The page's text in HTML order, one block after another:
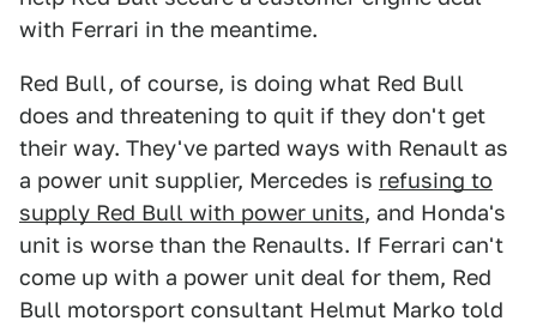
with Ferrari in the meantime.
Red Bull, of course, is doing what Red Bull
does and threatening to quit if they don't get
their way. They've parted ways with Renault as
a power unit supplier, Mercedes is refusing to
supply Red Bull with power units, and Honda's
unit is worse than the Renaults. If Ferrari can't
come up with a power unit deal for them, Red
Bull motorsport consultant Helmut Marko told